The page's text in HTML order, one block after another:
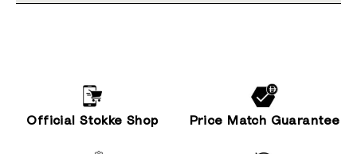
Official Stokke Shop Price Match Guarantee